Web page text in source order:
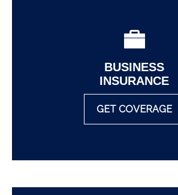
BUSINESS
INSURANCE
GET COVERAGE